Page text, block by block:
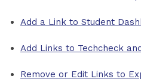
Add a Link to Student
Add Links to Techcheck
Remove or Edit Links to